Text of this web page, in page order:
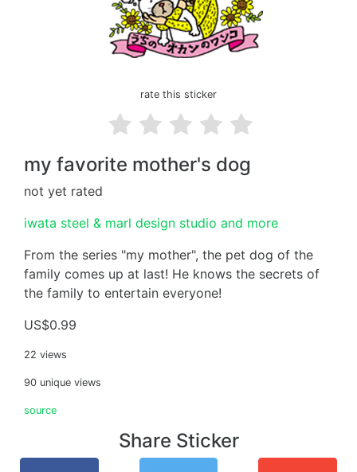
rate this sticker
my favorite mother's dog
not yet rated
iwata steel & marl design studio and more
From the series "my mother", the pet dog of the
family comes up at last! He knows the secrets of
the family to entertain everyone!
US$0.99
22 views
90 unique views
source
Share Sticker